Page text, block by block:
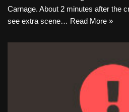
Carnage. About 2 minutes after the
see extra scene… Read More »